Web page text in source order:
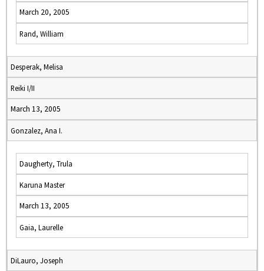
March 20, 2005
Rand, William
Desperak, Melisa
Reiki I/II
March 13, 2005
Gonzalez, Ana I.
Daugherty, Trula
Karuna Master
March 13, 2005
Gaia, Laurelle
DiLauro, Joseph